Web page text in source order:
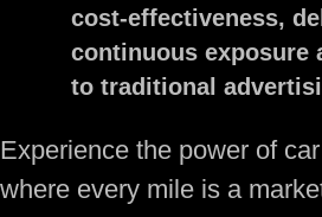
cost-effectiveness,
continuous exposure
to traditional
Experience the power of
where every mile is a